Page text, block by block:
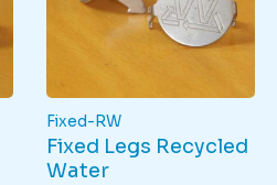
Fixed-RW
Fixed Legs Recycled
Water